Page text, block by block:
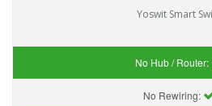
Yoswit Smart
No Hub / Router:
No Rewiring: